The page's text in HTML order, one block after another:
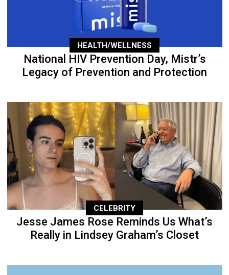
HEALTH/WELLNESS
National HIV Prevention Day, Mistr’s
Legacy of Prevention and Protection
CELEBRITY
Jesse James Rose Reminds Us What’s
Really in Lindsey Graham’s Closet